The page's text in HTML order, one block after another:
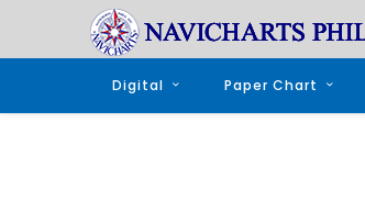
Digital Paper Chart